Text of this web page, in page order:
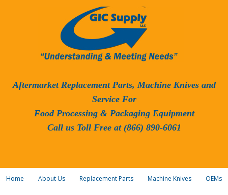
Aftermarket Replacement Parts, Machine Knives and
Service For
Food Processing & Packaging Equipment
Call us Toll Free at (866) 890-6061
Home About Us Replacement Parts Machine Knives OEMs